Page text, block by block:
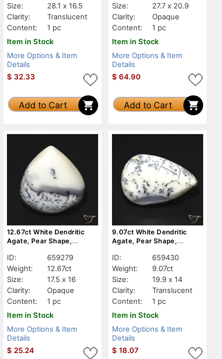
Size:
28.1 x 16.5
Clarity:
Translucent
Content:
1 pc
Item in Stock
More Options & Item
Details
$ 32.33
Add to Cart
Size:
27.7 x 20.9
Clarity:
Opaque
Content:
1 pc
Item in Stock
More Options & Item
Details
$ 64.90
Add to Cart
12.67ct White Dendritic
Agate, Pear Shape,
ID:
659279
Weight:
12.67ct
Size:
17.5 x 16
Clarity:
Opaque
Content:
1 pc
Item in Stock
More Options & Item
Details
$ 25.24
9.07ct White Dendritic
Agate, Pear Shape,
ID:
659430
Weight:
9.07ct
Size:
19.9 x 14
Clarity:
Translucent
Content:
1 pc
Item in Stock
More Options & Item
Details
$ 18.07